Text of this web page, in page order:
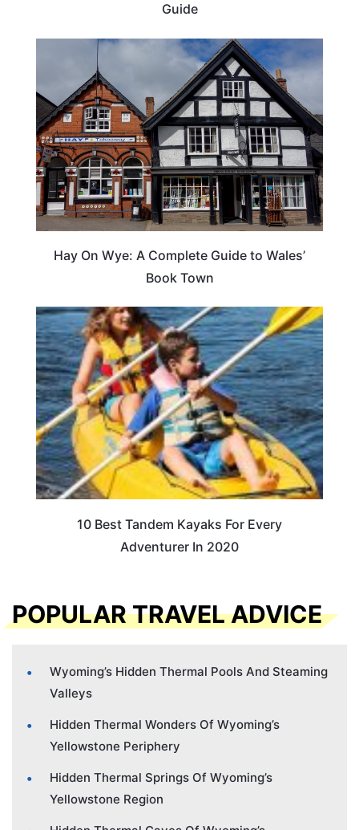
Guide
Hay On Wye: A Complete Guide to Wales’
Book Town
10 Best Tandem Kayaks For Every
Adventurer In 2020
POPULAR TRAVEL ADVICE
Wyoming’s Hidden Thermal Pools And Steaming
Valleys
Hidden Thermal Wonders Of Wyoming’s
Yellowstone Periphery
Hidden Thermal Springs Of Wyoming’s
Yellowstone Region